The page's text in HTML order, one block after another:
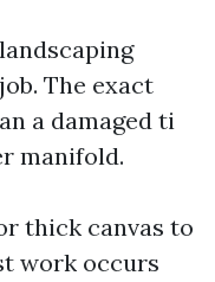
The exact
a damaged ti
manifold.
thick canvas to
work occurs